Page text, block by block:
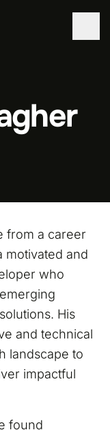
from a career
motivated and
who
His
and technical
landscape to
impactful
found